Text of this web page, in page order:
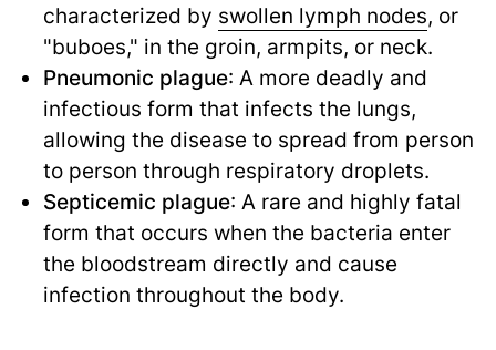
characterized by swollen lymph nodes, or
"buboes," in the groin, armpits, or neck.
Pneumonic plague: A more deadly and
infectious form that infects the lungs,
allowing the disease to spread from person
to person through respiratory droplets.
Septicemic plague: A rare and highly fatal
form that occurs when the bacteria enter
the bloodstream directly and cause
infection throughout the body.